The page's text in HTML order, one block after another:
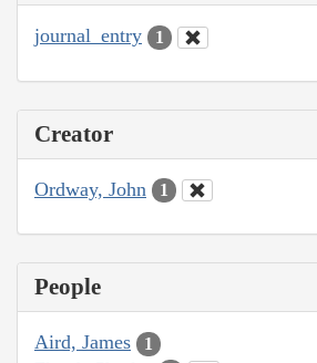
journal_entry 1
Creator
Ordway, John 1
People
Aird, James 1